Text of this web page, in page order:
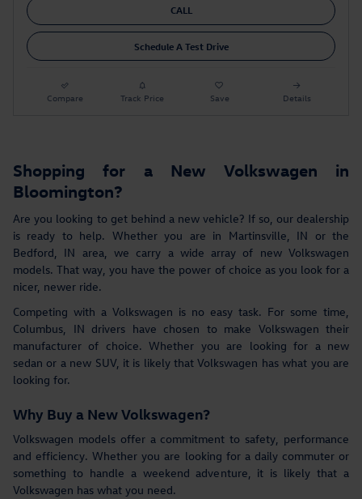
CALL
Schedule A Test Drive
Compare Track Price Save Details
Shopping for a New Volkswagen in
Bloomington?
Are you looking to get behind a new vehicle? If so, our dealership
is ready to help. Whether you are in Martinsville, IN or the
Bedford, IN area, we carry a wide array of new Volkswagen
models. That way, you have the power of choice as you look for a
nicer, newer ride.
Competing with a Volkswagen is no easy task. For some time,
Columbus, IN drivers have chosen to make Volkswagen their
manufacturer of choice. Whether you are looking for a new
sedan or a new SUV, it is likely that Volkswagen has what you are
looking for.
Why Buy a New Volkswagen?
Volkswagen models offer a commitment to safety, performance
and efficiency. Whether you are looking for a daily commuter or
something to handle a weekend adventure, it is likely that a
Volkswagen has what you need.